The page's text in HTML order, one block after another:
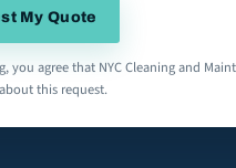
My Quote
you agree that NYC Cleaning and
this request.